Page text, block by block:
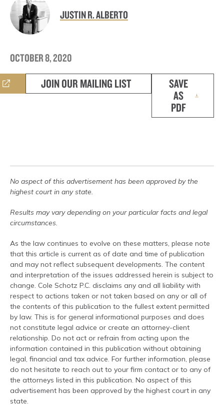
JUSTIN R. ALBERTO
OCTOBER 8, 2020
JOIN OUR MAILING LIST
SAVE
AS
PDF
No aspect of this advertisement has been approved by the
highest court in any state.
Results may vary depending on your particular facts and legal
circumstances.
As the law continues to evolve on these matters, please note
that this article is current as of date and time of publication
and may not reflect subsequent developments. The content
and interpretation of the issues addressed herein is subject to
change. Cole Schotz P.C. disclaims any and all liability with
respect to actions taken or not taken based on any or all of
the contents of this publication to the fullest extent permitted
by law. This is for general informational purposes and does
not constitute legal advice or create an attorney-client
relationship. Do not act or refrain from acting upon the
information contained in this publication without obtaining
legal, financial and tax advice. For further information, please
do not hesitate to reach out to your firm contact or to any of
the attorneys listed in this publication. No aspect of this
advertisement has been approved by the highest court in any
state.